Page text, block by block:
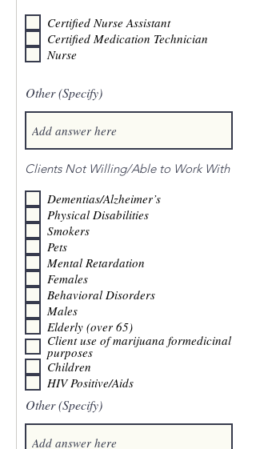
Certified Nurse Assistant
Certified Medication Technician
Nurse
Other (Specify)
Clients Not Willing/Able to Work With
Dementias/Alzheimer’s
Physical Disabilities
Smokers
Pets
Mental Retardation
Females
Behavioral Disorders
Males
Elderly (over 65)
Client use of marijuana formedicinal
purposes
Children
HIV Positive/Aids
Other (Specify)